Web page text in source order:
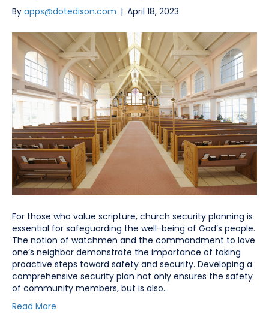
By apps@dotedison.com | April 18, 2023
For those who value scripture, church security planning is
essential for safeguarding the well-being of God’s people.
The notion of watchmen and the commandment to love
one’s neighbor demonstrate the importance of taking
proactive steps toward safety and security. Developing a
comprehensive security plan not only ensures the safety
of community members, but is also…
Read More